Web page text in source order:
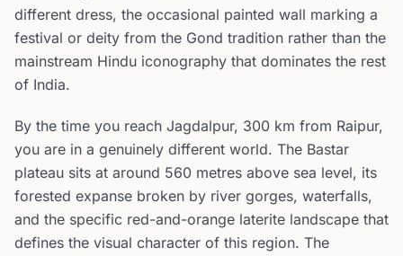
different dress, the occasional painted wall marking a
festival or deity from the Gond tradition rather than the
mainstream Hindu iconography that dominates the rest
of India.
By the time you reach Jagdalpur, 300 km from Raipur,
you are in a genuinely different world. The Bastar
plateau sits at around 560 metres above sea level, its
forested expanse broken by river gorges, waterfalls,
and the specific red-and-orange laterite landscape that
defines the visual character of this region. The